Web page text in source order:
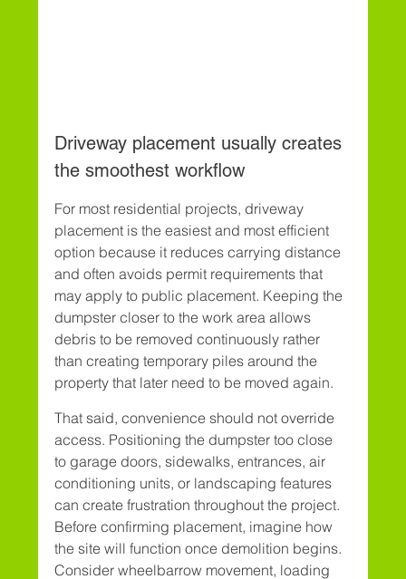
Driveway placement usually creates
the smoothest workflow
For most residential projects, driveway
placement is the easiest and most efficient
option because it reduces carrying distance
and often avoids permit requirements that
may apply to public placement. Keeping the
dumpster closer to the work area allows
debris to be removed continuously rather
than creating temporary piles around the
property that later need to be moved again.
That said, convenience should not override
access. Positioning the dumpster too close
to garage doors, sidewalks, entrances, air
conditioning units, or landscaping features
can create frustration throughout the project.
Before confirming placement, imagine how
the site will function once demolition begins.
Consider wheelbarrow movement, loading